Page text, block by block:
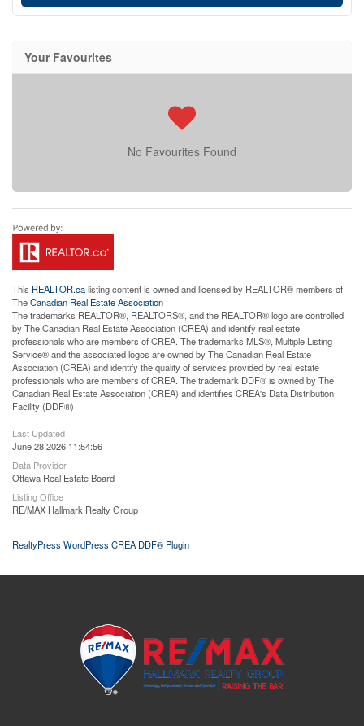
Your Favourites
No Favourites Found
This REALTOR.calisting content is owned and licensed by REALTOR® members of
TheCanadian Real Estate Association
The trademarks REALTOR®, REALTORS®, and the REALTOR® logo are controlled
by The Canadian Real Estate Association (CREA) and identify real estate
professionals who are members of CREA. The trademarks MLS®, Multiple Listing
Service® and the associated logos are owned by The Canadian Real Estate
Association (CREA) and identify the quality of services provided by real estate
professionals who are members of CREA. The trademark DDF® is owned by The
Canadian Real Estate Association (CREA) and identifies CREA's Data Distribution
Facility (DDF®)
Last Updated
June 28 2026 11:54:56
Data Provider
Ottawa Real Estate Board
Listing Office
RE/MAX Hallmark Realty Group
RealtyPress WordPress CREA DDF® Plugin